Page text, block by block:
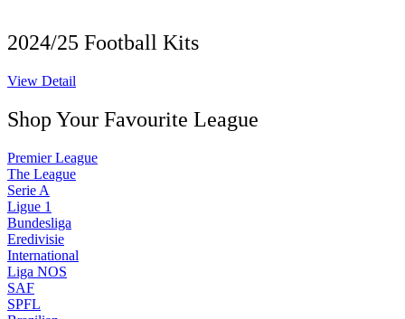
2024/25 Football Kits
View Detail
Shop Your Favourite League
Premier League
The League
Serie A
Ligue 1
Bundesliga
Eredivisie
International
Liga NOS
SAF
SPFL